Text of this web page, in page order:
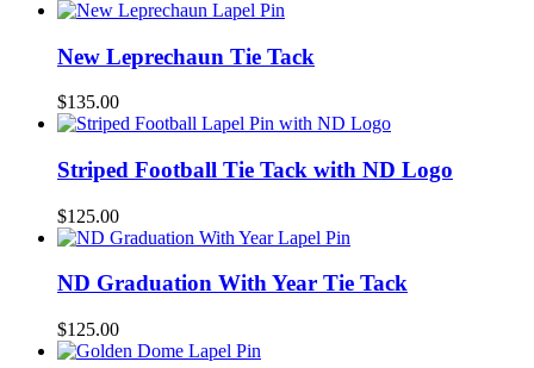
New Leprechaun Tie Tack
$135.00
Striped Football Tie Tack with ND Logo
$125.00
ND Graduation With Year Tie Tack
$125.00